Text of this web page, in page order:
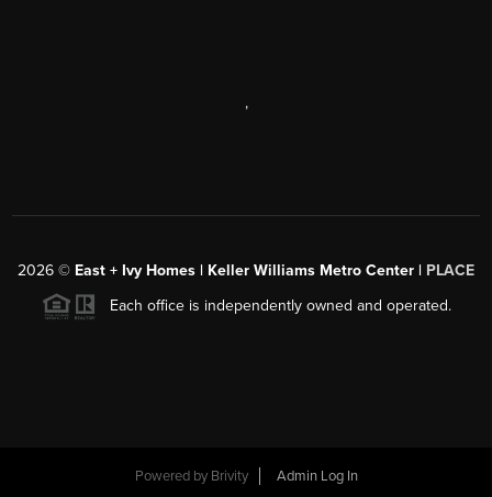
,
2026 © East + Ivy Homes | Keller Williams Metro Center | PLACE
Each office is independently owned and operated.
Powered by Brivity
Admin Log In